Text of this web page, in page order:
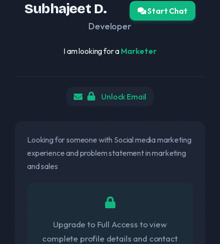
Start Chat
Subhajeet D.
Developer
I am looking for a Marketer
Unlock Email
Looking for someone with Social media marketing
experience and problem statement in marketing
and sales
Upgrade to Full Access to view
complete profile details and contact